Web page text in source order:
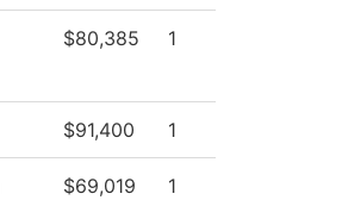
$80,385 1
$91,400 1
$69,019 1